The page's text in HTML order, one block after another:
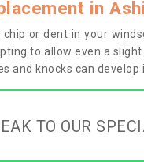
in
or dent in your
to allow even a
and knocks can develop
TO OUR